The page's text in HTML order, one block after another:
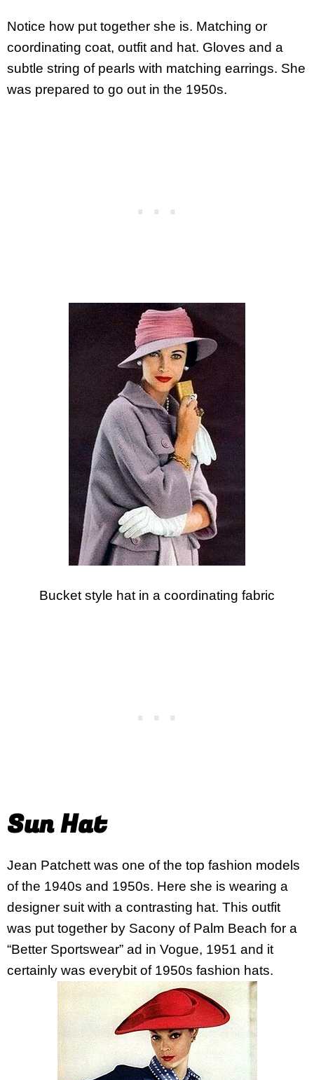
Notice how put together she is. Matching or
coordinating coat, outfit and hat. Gloves and a
subtle string of pearls with matching earrings. She
was prepared to go out in the 1950s.
Bucket style hat in a coordinating fabric
Sun Hat
Jean Patchett was one of the top fashion models
of the 1940s and 1950s. Here she is wearing a
designer suit with a contrasting hat. This outfit
was put together by Sacony of Palm Beach for a
“Better Sportswear” ad in Vogue, 1951 and it
certainly was everybit of 1950s fashion hats.